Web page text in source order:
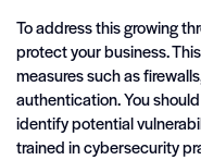
To address this growing
protect your business.
measures such as
authentication. You
identify potential
trained in cybersecurity